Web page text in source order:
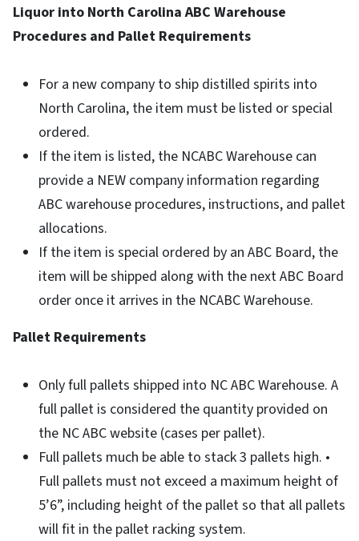
Liquor into North Carolina ABC Warehouse
Procedures and Pallet Requirements
For a new company to ship distilled spirits into
North Carolina, the item must be listed or special
ordered.
If the item is listed, the NCABC Warehouse can
provide a NEW company information regarding
ABC warehouse procedures, instructions, and pallet
allocations.
If the item is special ordered by an ABC Board, the
item will be shipped along with the next ABC Board
order once it arrives in the NCABC Warehouse.
Pallet Requirements
Only full pallets shipped into NC ABC Warehouse. A
full pallet is considered the quantity provided on
the NC ABC website (cases per pallet).
Full pallets much be able to stack 3 pallets high. •
Full pallets must not exceed a maximum height of
5’6”, including height of the pallet so that all pallets
will fit in the pallet racking system.